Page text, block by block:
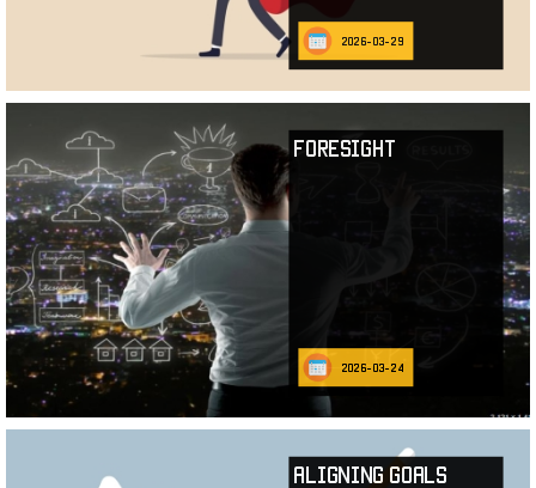
2026-03-29
Foresight
2026-03-24
Aligning Goals